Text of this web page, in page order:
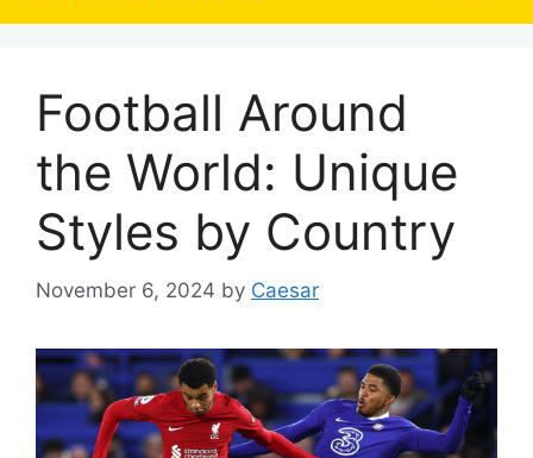
Football Around
the World: Unique
Styles by Country
November 6, 2024 by Caesar